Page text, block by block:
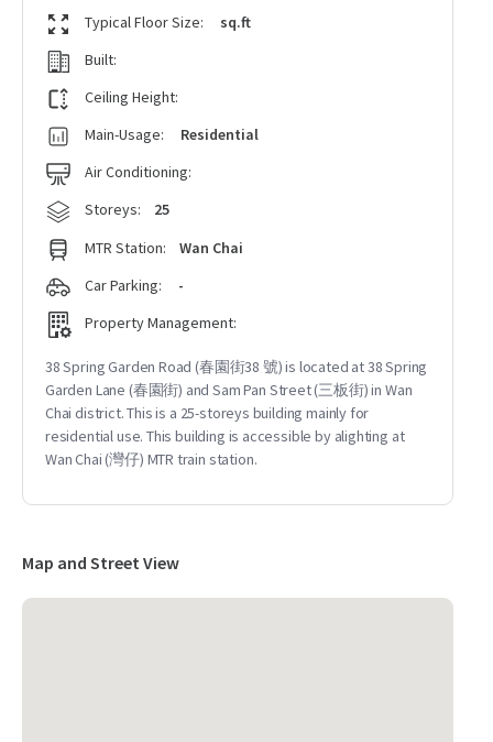
Typical Floor Size:
sq.ft
Built:
Ceiling Height:
Main-Usage:
Residential
Air Conditioning:
Storeys:
25
MTR Station:
Wan Chai
Car Parking:
-
Property Management:
38 Spring Garden Road (春園街38 號) is located at 38 Spring
Garden Lane (春園街) and Sam Pan Street (三板街) in Wan
Chai district. This is a 25-storeys building mainly for
residential use. This building is accessible by alighting at
Wan Chai (灣仔) MTR train station.
Map and Street View